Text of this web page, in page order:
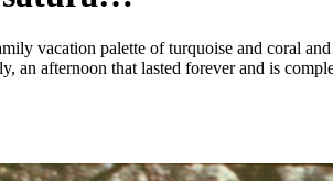
vacation palette of turquoise and coral
an afternoon that lasted forever and is